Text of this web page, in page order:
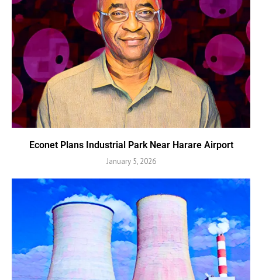
Econet Plans Industrial Park Near Harare Airport
January 5, 2026